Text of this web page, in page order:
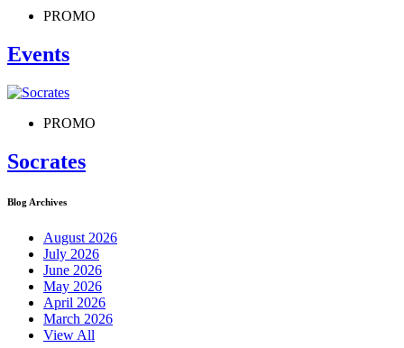
PROMO
Events
PROMO
Socrates
Blog Archives
August 2026
July 2026
June 2026
May 2026
April 2026
March 2026
View All